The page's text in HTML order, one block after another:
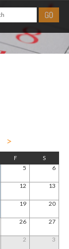
>
F S
5 6
12 13
19 20
26 27
2 3